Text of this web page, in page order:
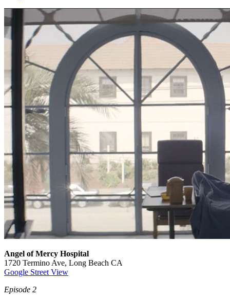
Angel of Mercy Hospital
1720 Termino Ave, Long Beach CA
Google Street View
Episode 2